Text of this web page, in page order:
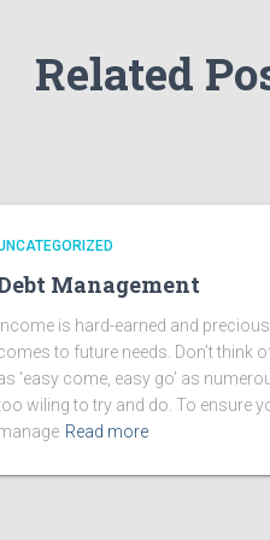
Related
Management
Income is hard-earned and
to future needs. Don’t think
‘easy come, easy go’ as
wiling to try and do. To ensure
Read more